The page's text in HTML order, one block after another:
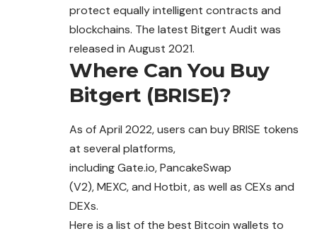
protect equally intelligent contracts and
blockchains. The latest Bitgert Audit was
released in August 2021.
Where Can You Buy
Bitgert (BRISE)?
As of April 2022, users can buy BRISE tokens
at several platforms,
includingGate.io,PancakeSwap
(V2),MEXC, and Hotbit, as well as CEXs and
DEXs.
Here is a list of the best Bitcoin wallets to